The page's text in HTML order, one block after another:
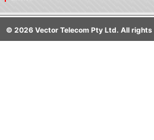
© 2026 Vector Telecom Pty Ltd. All